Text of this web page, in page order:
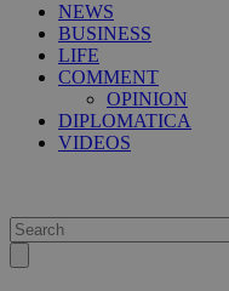
NEWS
BUSINESS
LIFE
COMMENT
OPINION
DIPLOMATICA
VIDEOS